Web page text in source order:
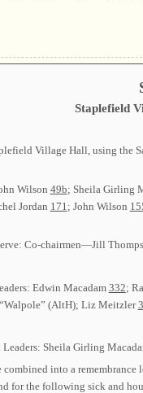
Staplefield
Village Hall, using the
Wilson 49b; Sheila Girling
Jordan 171 ; John Wilson
Co-chairmen—Jill
Edwin Macadam 332;
(AltH); Liz Meitzler
. Leaders: Sheila Girling
into a
for the following sick and